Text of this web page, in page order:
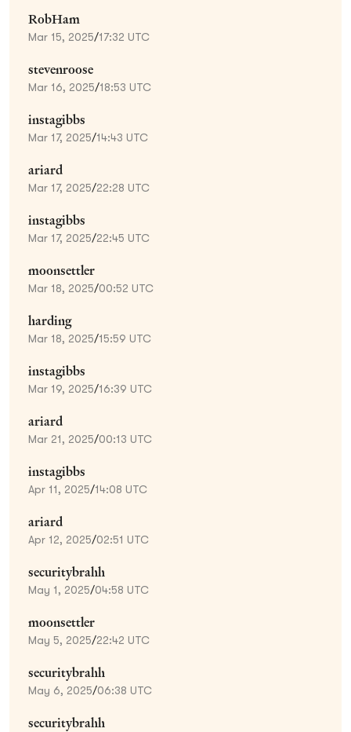
RobHam
Mar 15, 2025/17:32 UTC
stevenroose
Mar 16, 2025/18:53 UTC
instagibbs
Mar 17, 2025/14:43 UTC
ariard
Mar 17, 2025/22:28 UTC
instagibbs
Mar 17, 2025/22:45 UTC
moonsettler
Mar 18, 2025/00:52 UTC
harding
Mar 18, 2025/15:59 UTC
instagibbs
Mar 19, 2025/16:39 UTC
ariard
Mar 21, 2025/00:13 UTC
instagibbs
Apr 11, 2025/14:08 UTC
ariard
Apr 12, 2025/02:51 UTC
securitybrahh
May 1, 2025/04:58 UTC
moonsettler
May 5, 2025/22:42 UTC
securitybrahh
May 6, 2025/06:38 UTC
securitybrahh